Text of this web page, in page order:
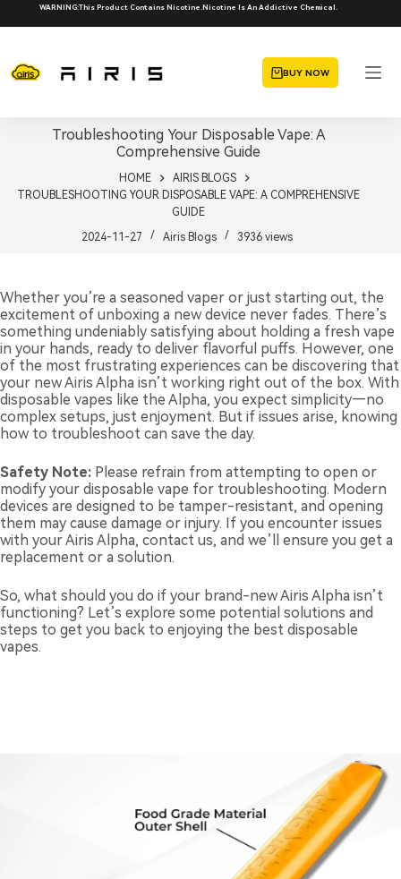
to
WARNING:This Product Contains Nicotine.Nicotine Is An Addictive Chemical.
BUY NOW
Troubleshooting Your Disposable Vape: A
Comprehensive Guide
HOME
AIRIS BLOGS
TROUBLESHOOTING YOUR DISPOSABLE VAPE: A COMPREHENSIVE
GUIDE
2024-11-27
Airis Blogs 3936 views
Whether you’re a seasoned vaper or just starting out, the
excitement of unboxing a new device never fades. There’s
something undeniably satisfying about holding a fresh vape
in your hands, ready to deliver flavorful puffs. However, one
of the most frustrating experiences can be discovering that
your new Airis Alpha isn’t working right out of the box. With
disposable vapes like the Alpha, you expect simplicity—no
complex setups, just enjoyment. But if issues arise, knowing
how to troubleshoot can save the day.
Safety Note: Please refrain from attempting to open or
modify your disposable vape for troubleshooting. Modern
devices are designed to be tamper-resistant, and opening
them may cause damage or injury. If you encounter issues
with your Airis Alpha, contact us, and we’ll ensure you get a
replacement or a solution.
So, what should you do if your brand-new Airis Alpha isn’t
functioning? Let’s explore some potential solutions and
steps to get you back to enjoying the best disposable
vapes.